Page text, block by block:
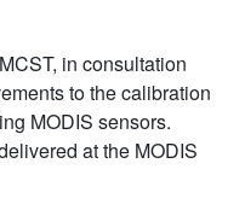
in consultation
to the calibration
MODIS sensors.
at the MODIS